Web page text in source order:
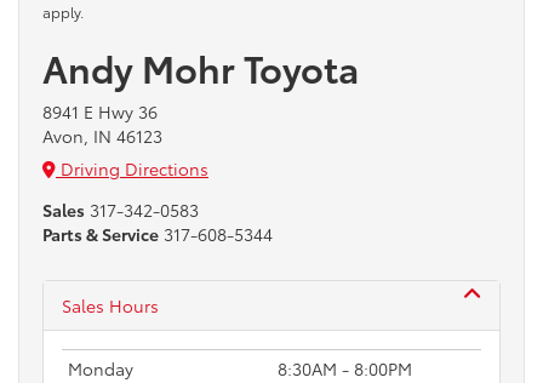
apply.
Andy Mohr Toyota
8941 E Hwy 36
Avon, IN 46123
Driving Directions
Sales 317-342-0583
Parts & Service 317-608-5344
Sales Hours
Monday
8:30AM - 8:00PM